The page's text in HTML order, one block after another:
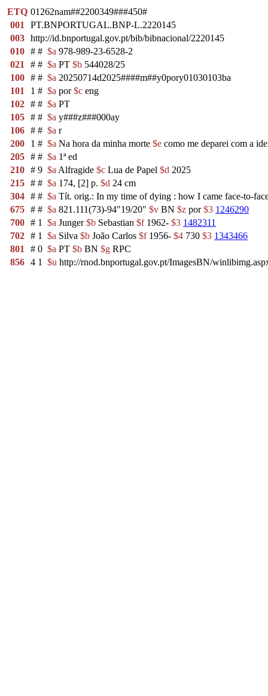
ETQ 01262nam##2200349###450#
001
PT.BNPORTUGAL.BNP-L.2220145
003 http://id.bnportugal.gov.pt/bib/bibnacional/2220145
010 # # $a 978-989-23-6528-2
021
# # $a PT $b 544028/25
100 # # $a 20250714d2025####m##y0pory01030103ba
101
1 # $a por$c eng
102 # # $a PT
105 # # $a y###z###000ay
106 # # $a r
200
1 # $a Na hora da minha morte $e como me deparei com a
205 # # $a 1ª ed
210 # 9 $a Alfragide $c Lua de Papel $d 2025
215 # # $a 174, [2] p. $d 24 cm
304 # # $a Tít. orig.: In my time of dying : how I came face-to-
675 # # $a 821.111(73)-94"19/20" $v BN $z por$3 1246290
700 # 1 $a Junger$b Sebastian $f1962- $3 1482311
702 # 1 $a Silva $b João Carlos $f1956- $4 730 $3 1343466
801
# 0 $a PT $b BN $g RPC
856 4 1 $u http://rnod.bnportugal.gov.pt/ImagesBN/